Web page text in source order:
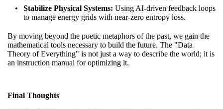
Stabilize Physical Systems: Using AI-driven feedback loops
to manage energy grids with near-zero entropy loss.
By moving beyond the poetic metaphors of the past, we gain the
mathematical tools necessary to build the future. The "Data
Theory of Everything" is not just a way to describe the world; it is
an instruction manual for optimizing it.
Final Thoughts